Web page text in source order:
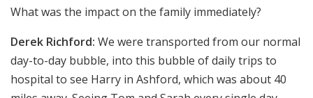
What was the impact on the family immediately?
Derek Richford: We were transported from our normal
day-to-day bubble, into this bubble of daily trips to
hospital to see Harry in Ashford, which was about 40